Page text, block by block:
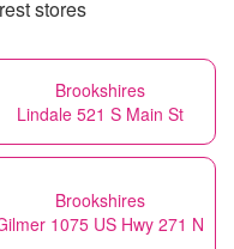
stores
Brookshires
Lindale 521 S Main St
Brookshires
1075 US Hwy 271 N